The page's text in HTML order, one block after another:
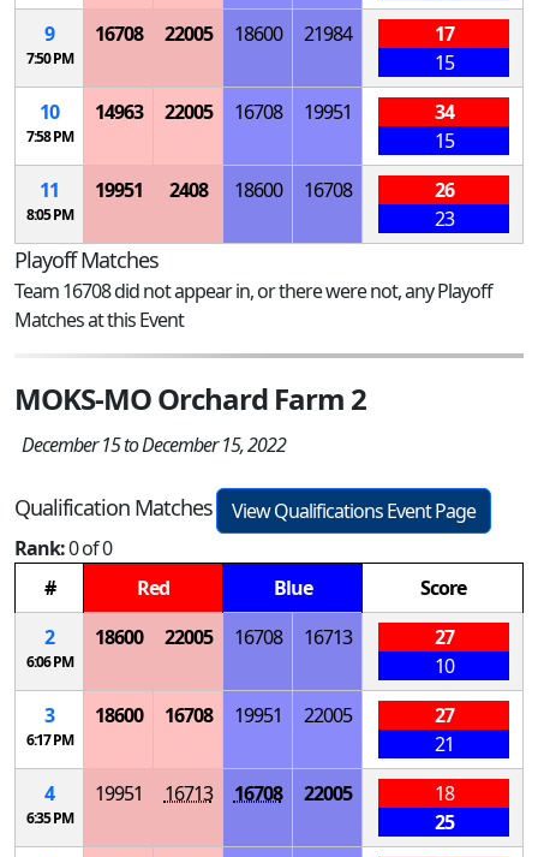
9
7:50 PM
16708 22005 18600 21984
17
15
10
7:58 PM
14963 22005 16708 19951
34
15
11
8:05 PM
19951 2408 18600 16708
26
23
Playoff Matches
Team 16708 did not appear in, or there were not, any Playoff
Matches at this Event
MOKS-MO Orchard Farm 2
December 15 to December 15, 2022
Qualification Matches
View Qualifications Event Page
Rank:0 of 0
#
Red Blue
Score
2
6:06 PM
18600 22005 16708 16713
27
10
3
6:17 PM
18600 16708 19951 22005
27
21
4
6:35 PM
19951 16713 16708 22005
18
25